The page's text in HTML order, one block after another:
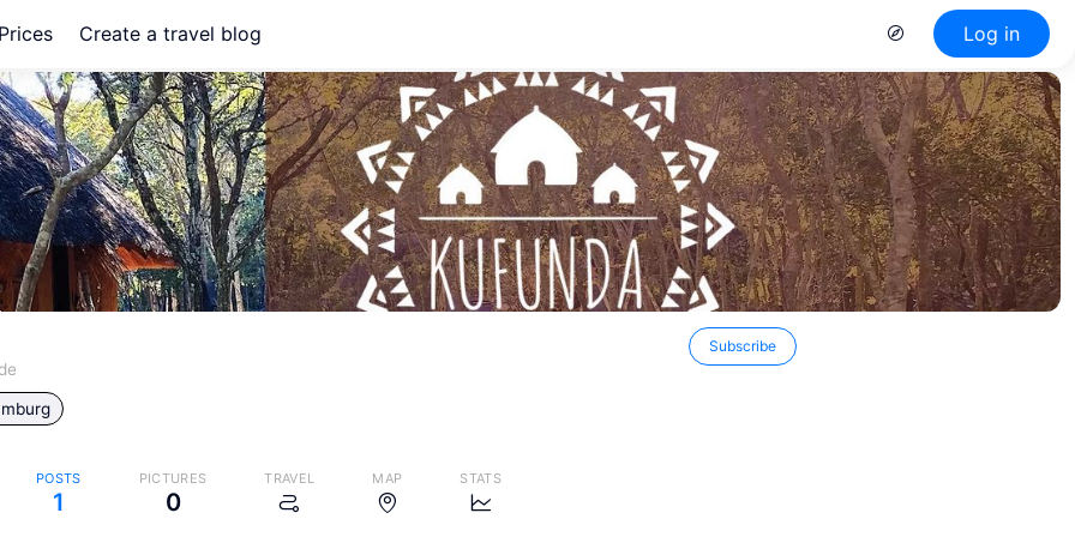
Create a travel blog Log in
Subscribe
POSTS
1
PICTURES
0
TRAVEL MAP STATS